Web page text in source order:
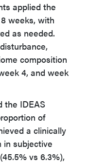
applied the
weeks, with
as needed.
composition
4, and week
the IDEAS
of
a clinically
in subjective
vs 6.3%),